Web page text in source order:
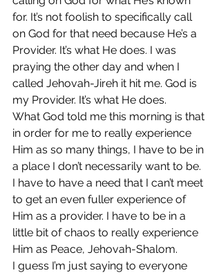
for. It’s not foolish to specifically call
on God for that need because He’s a
Provider. It’s what He does. I was
praying the other day and when I
called Jehovah-Jireh it hit me. God is
my Provider. It’s what He does.
What God told me this morning is that
in order for me to really experience
Him as so many things, I have to be in
a place I don’t necessarily want to be.
I have to have a need that I can’t meet
to get an even fuller experience of
Him as a provider. I have to be in a
little bit of chaos to really experience
Him as Peace, Jehovah-Shalom.
I guess I’m just saying to everyone